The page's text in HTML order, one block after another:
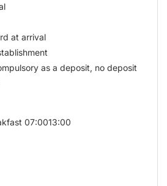
at arrival
as a deposit, no deposit
07:0013:00